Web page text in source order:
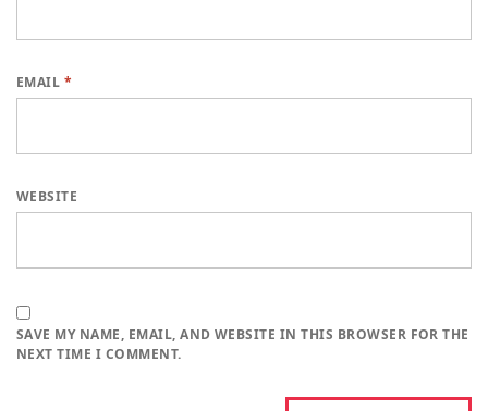
EMAIL *
WEBSITE
SAVE MY NAME, EMAIL, AND WEBSITE IN THIS BROWSER FOR THE
NEXT TIME I COMMENT.